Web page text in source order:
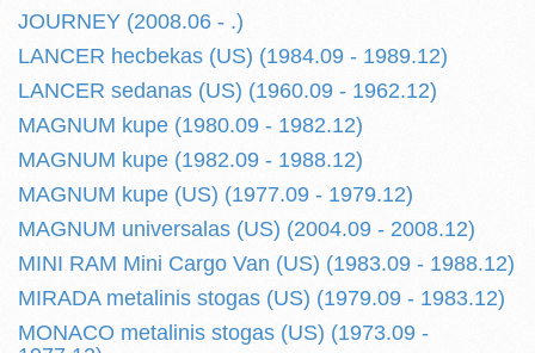
JOURNEY (2008.06 - .)
LANCER hecbekas (US) (1984.09 - 1989.12)
LANCER sedanas (US) (1960.09 - 1962.12)
MAGNUM kupe (1980.09 - 1982.12)
MAGNUM kupe (1982.09 - 1988.12)
MAGNUM kupe (US) (1977.09 - 1979.12)
MAGNUM universalas (US) (2004.09 - 2008.12)
MINI RAM Mini Cargo Van (US) (1983.09 - 1988.12)
MIRADA metalinis stogas (US) (1979.09 - 1983.12)
MONACO metalinis stogas (US) (1973.09 -